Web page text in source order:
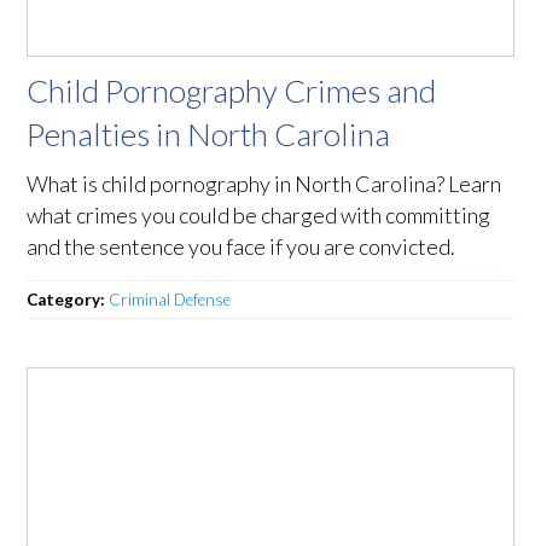
Child Pornography Crimes and
Penalties in North Carolina
What is child pornography in North Carolina? Learn
what crimes you could be charged with committing
and the sentence you face if you are convicted.
Category: Criminal Defense